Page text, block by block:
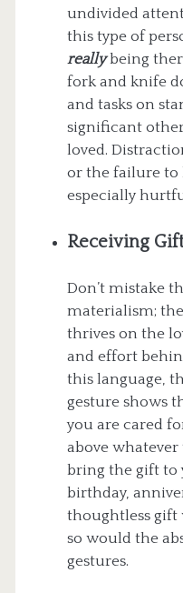
undivided
this type of
reallybeing
fork and knife
and tasks on
significant
loved.
or the failure to
especially
Receiving
Don’t mistake
materialism;
thrives on the
and effort
this language,
gesture shows
you are cared
above
bring the gift to
birthday,
thoughtless gift
so would the
gestures.